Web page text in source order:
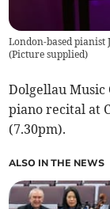
London-based pianist
(Picture supplied)
Dolgellau Music
piano recital at
(7.30pm).
ALSO IN THE NEWS